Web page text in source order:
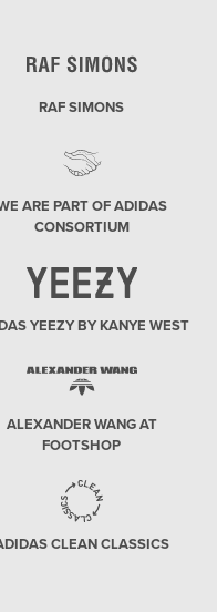
RAF SIMONS
ARE PART OF ADIDAS
CONSORTIUM
YEEZY BY KANYE WEST
ALEXANDER WANG AT
FOOTSHOP
CLEAN CLASSICS